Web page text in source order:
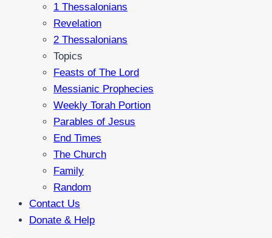
1 Thessalonians
Revelation
2 Thessalonians
Topics
Feasts of The Lord
Messianic Prophecies
Weekly Torah Portion
Parables of Jesus
End Times
The Church
Family
Random
Contact Us
Donate & Help